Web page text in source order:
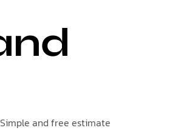
and free estimate